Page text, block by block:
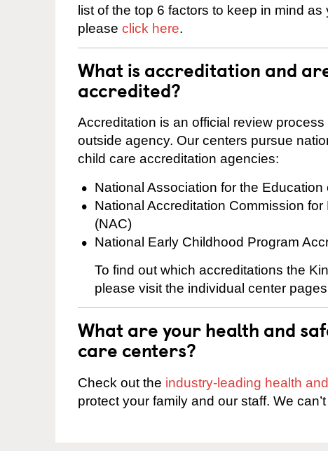
list of the top 6 factors to keep in mind
please click here.
What is accreditation and
accredited?
Accreditation is an official review
outside agency. Our centers pursue
child care accreditation agencies:
National Association for the
National Accreditation Commission
(NAC)
National Early Childhood Program
To find out which accreditations the
please visit the individual center
What are your health and
care centers?
Check out the industry-leading health
protect your family and our staff. We